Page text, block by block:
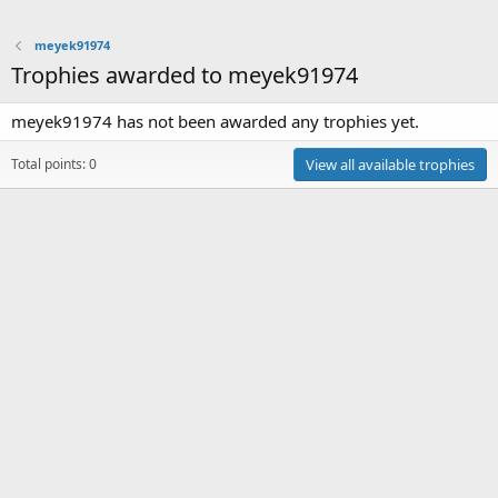
meyek91974
Trophies awarded to meyek91974
meyek91974 has not been awarded any trophies yet.
Total points: 0 View all available trophies